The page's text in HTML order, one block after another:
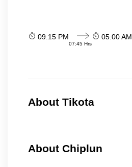
09:15 PM
07:45 Hrs
05:00 AM
About Tikota
About Chiplun